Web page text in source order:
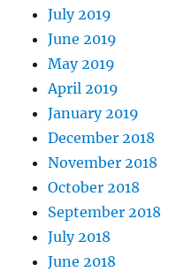
July 2019
June 2019
May 2019
April 2019
January 2019
December 2018
November 2018
October 2018
September 2018
July 2018
June 2018